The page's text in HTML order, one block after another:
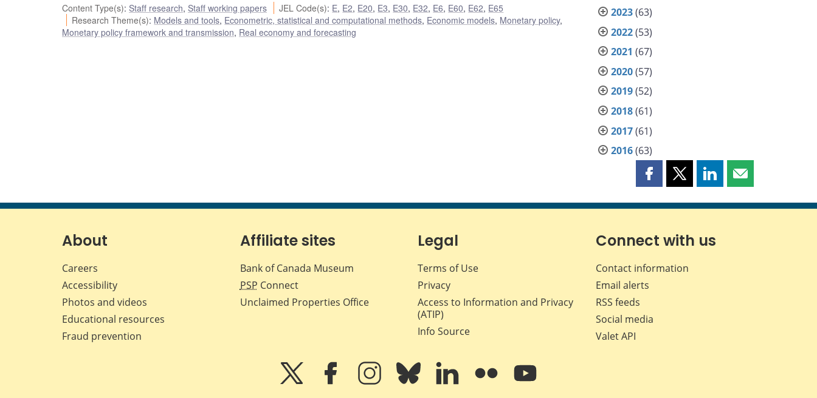
Content Type(s): Staff research, Staff working papers JEL Code(s): E, E2, E20, E3, E30, E32, E6, E60, E62, E65
Research Theme(s): Models and tools, Econometric, statistical and computational methods, Economic models, Monetary policy,
Monetary policy framework and transmission, Real economy and forecasting
2023(63)
2022(53)
2021 (67)
2020(57)
2019(52)
2018(61)
2017(61)
2016(63)
Share
page
Facebook
Share
page
X
Share
page
LinkedIn
Share
page
About
Careers
Accessibility
Photos and videos
Educational resources
Fraud prevention
Affiliate sites
Bank of Canada Museum
PSP Connect
Unclaimed Properties Office
Legal
Terms of Use
Privacy
Access to Information and Privacy
(ATIP)
Info Source
Connect with us
Contact information
Email alerts
RSS feeds
Social media
Valet API